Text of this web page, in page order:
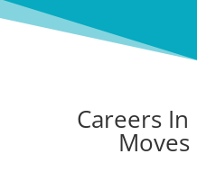
Careers
Moves